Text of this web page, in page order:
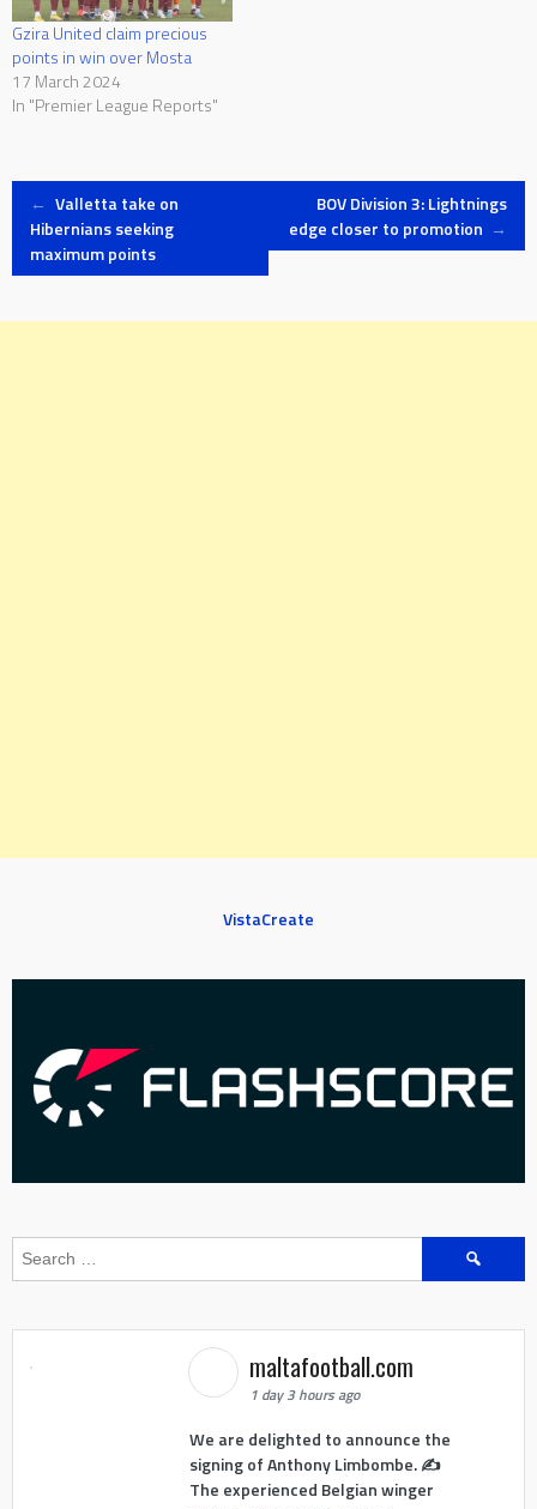
Gzira United claim precious
points in win over Mosta
17 March 2024
In "Premier League Reports"
Post
navigation
← Valletta take on
Hibernians seeking
maximum points
BOV Division 3: Lightnings
edge closer to promotion →
VistaCreate
Search
maltafootball.com
1 day 3 hours ago
We are delighted to announce the
signing of Anthony Limbombe. ✍️
The experienced Belgian winger